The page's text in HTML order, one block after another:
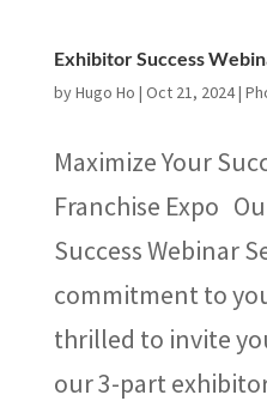
Exhibitor Success
byHugo Ho | Oct 21, 2024|
Maximize Your
Franchise Expo
Success Webinar
commitment to
thrilled to invite
our 3-part